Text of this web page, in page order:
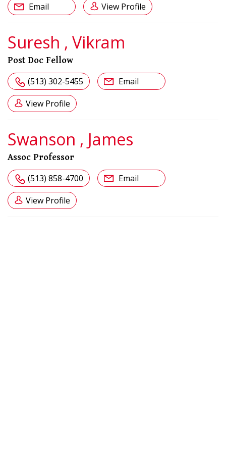
Email View Profile
Suresh , Vikram
Post Doc Fellow
(513) 302-5455 Email
View Profile
Swanson , James
Assoc Professor
(513) 858-4700 Email
View Profile